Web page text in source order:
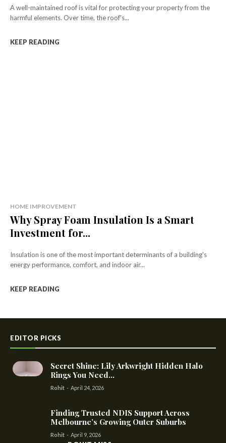
A well-maintained roof is vital for protecting your property from the
harmful elements. Over time, the roof's...
KEEP READING
HOME IMPROVEMENT
Why Spray Foam Insulation Is a Smart
Investment for...
Insulation is one of the most important determinants of a building's
energy performance, comfort, and indoor air...
KEEP READING
EDITOR PICKS
Secret Shine: Lily Arkwright Hidden Halo
Rings You Need...
Rohit - April 24, 2026
Finding Trusted NDIS Support Across
Melbourne’s Growing Outer Suburbs
Rohit - April 9, 2026